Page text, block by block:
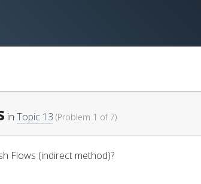
in Topic 13 (Problem 1 of 7)
Flows (indirect method)?